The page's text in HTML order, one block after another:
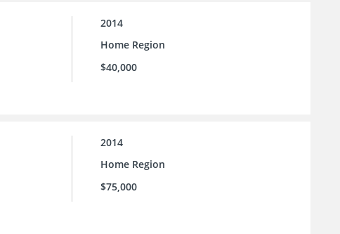
2014
Home Region
$40,000
2014
Home Region
$75,000